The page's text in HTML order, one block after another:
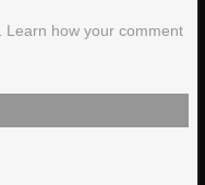
Learn how your comment